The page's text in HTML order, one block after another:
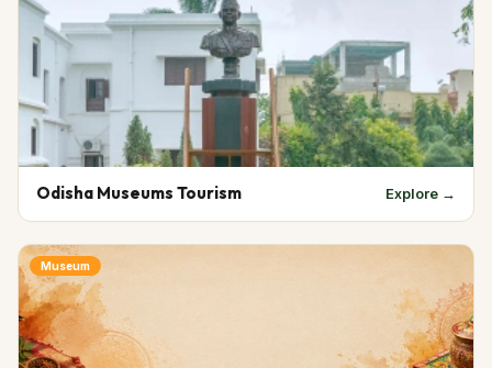
Odisha Museums Tourism Explore →
Museum